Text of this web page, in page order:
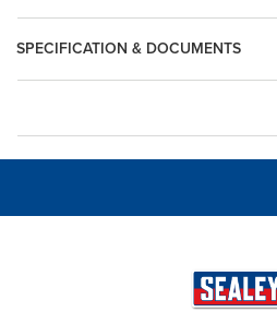
SPECIFICATION & DOCUMENTS